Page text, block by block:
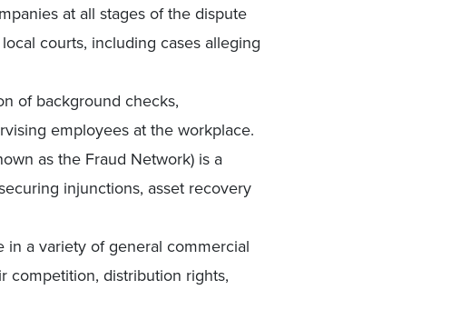
at all stages of the dispute
courts, including cases alleging
of background checks,
employees at the workplace.
as the Fraud Network) is a
injunctions, asset recovery
in a variety of general commercial
competition, distribution rights,